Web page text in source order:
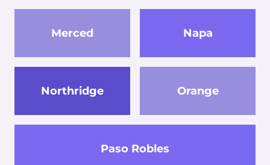
Merced Napa
Northridge Orange
Paso Robles